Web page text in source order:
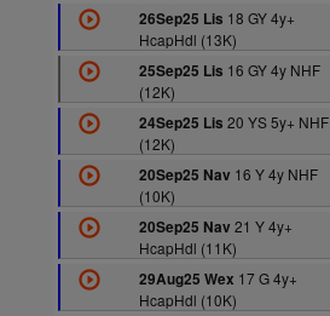
26Sep25 Lis 18 GY 4y+
HcapHdl (13K)
25Sep25 Lis 16 GY 4y NHF
(12K)
24Sep25 Lis 20 YS 5y+ NHF
(12K)
20Sep25 Nav 16 Y 4y NHF
(10K)
20Sep25 Nav 21 Y 4y+
HcapHdl (11K)
29Aug25 Wex 17 G 4y+
HcapHdl (10K)